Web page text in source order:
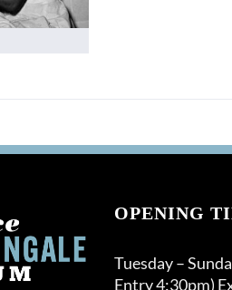
OPENING
Tuesday –
Entry 4:30pm)